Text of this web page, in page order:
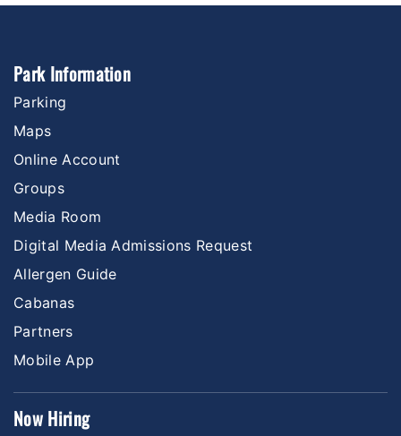
Park Information
Parking
Maps
Online Account
Groups
Media Room
Digital Media Admissions Request
Allergen Guide
Cabanas
Partners
Mobile App
Now Hiring